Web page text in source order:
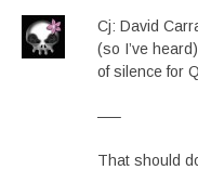
Cj: David
(so I’ve
of silence for
—–
That should